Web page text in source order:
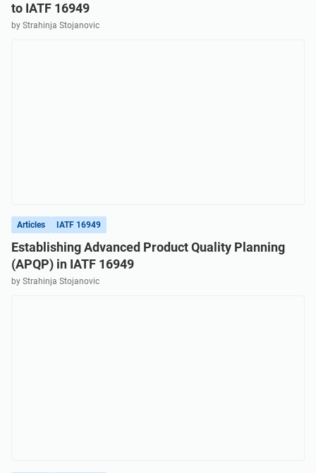
to IATF 16949
by Strahinja Stojanovic
Articles IATF 16949
Establishing Advanced Product Quality Planning
(APQP) in IATF 16949
by Strahinja Stojanovic